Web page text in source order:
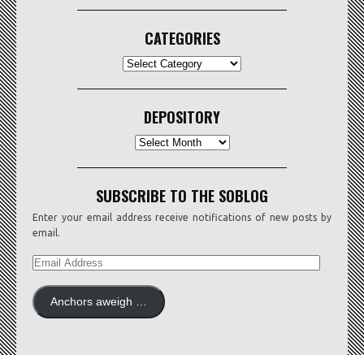
CATEGORIES
DEPOSITORY
Depository
SUBSCRIBE TO THE SOBLOG
Enter your email address receive notifications of new posts by
email.
EMAIL
Anchors aweigh …